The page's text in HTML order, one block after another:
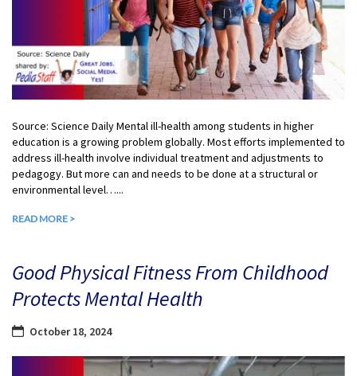
Source: Science Daily Mental ill-health among students in higher
education is a growing problem globally. Most efforts implemented to
address ill-health involve individual treatment and adjustments to
pedagogy. But more can and needs to be done at a structural or
environmental level…...
READ MORE >
Good Physical Fitness From Childhood
Protects Mental Health
October 18, 2024